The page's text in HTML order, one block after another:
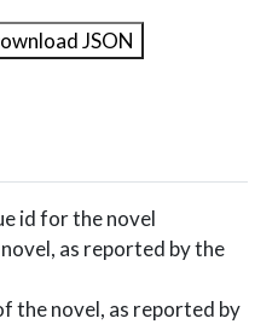
2020
2020
2020
2020
2020
JSON
id for the novel
as reported by the
the novel, as reported by